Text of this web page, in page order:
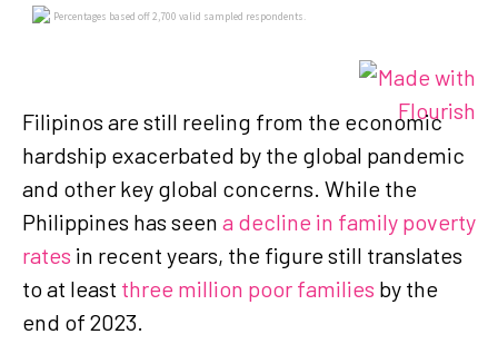
Filipinos are still reeling from the economic
hardship exacerbated by the global pandemic
and other key global concerns. While the
Philippines has seen a decline in family poverty
rates in recent years, the figure still translates
to at least three million poor families by the
end of 2023.